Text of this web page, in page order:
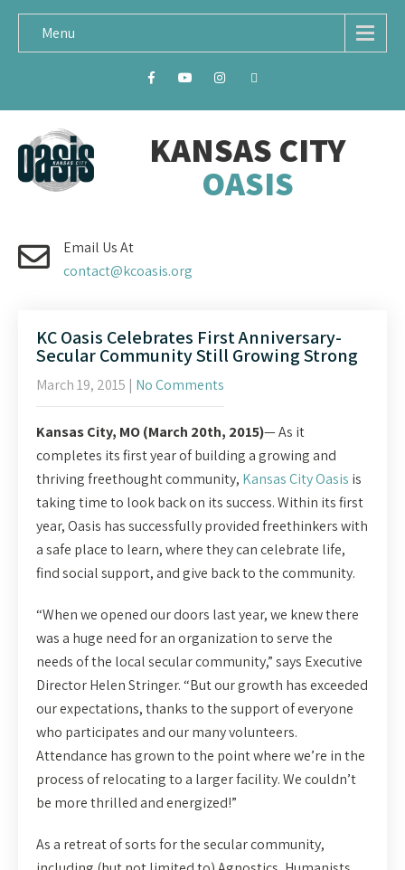
Menu
KANSAS CITY
OASIS
Email Us At
contact@kcoasis.org
KC Oasis Celebrates First Anniversary-
Secular Community Still Growing Strong
March 19, 2015 | No Comments
Kansas City, MO (March 20th, 2015)— As it
completes its first year of building a growing and
thriving freethought community, Kansas City Oasis is
taking time to look back on its success. Within its first
year, Oasis has successfully provided freethinkers with
a safe place to learn, where they can celebrate life,
find social support, and give back to the community.
“When we opened our doors last year, we knew there
was a huge need for an organization to serve the
needs of the local secular community,” says Executive
Director Helen Stringer. “But our growth has exceeded
our expectations, thanks to the support of everyone
who participates and our many volunteers.
Attendance has grown to the point where we’re in the
process of relocating to a larger facility. We couldn’t
be more thrilled and energized!”
As a retreat of sorts for the secular community,